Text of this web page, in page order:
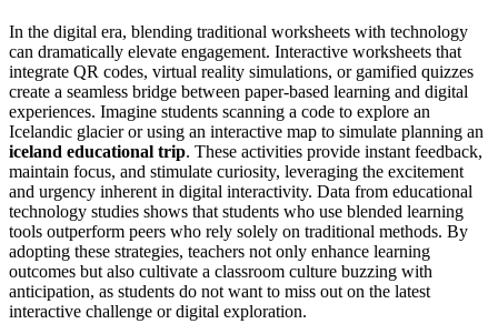
In the digital era, blending traditional worksheets with technology
can dramatically elevate engagement. Interactive worksheets that
integrate QR codes, virtual reality simulations, or gamified quizzes
create a seamless bridge between paper-based learning and digital
experiences. Imagine students scanning a code to explore an
Icelandic glacier or using an interactive map to simulate planning an
iceland educational trip. These activities provide instant feedback,
maintain focus, and stimulate curiosity, leveraging the excitement
and urgency inherent in digital interactivity. Data from educational
technology studies shows that students who use blended learning
tools outperform peers who rely solely on traditional methods. By
adopting these strategies, teachers not only enhance learning
outcomes but also cultivate a classroom culture buzzing with
anticipation, as students do not want to miss out on the latest
interactive challenge or digital exploration.